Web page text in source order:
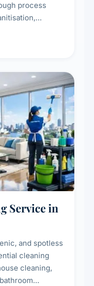
process
and emergency
Service in
and spotless
cleaning